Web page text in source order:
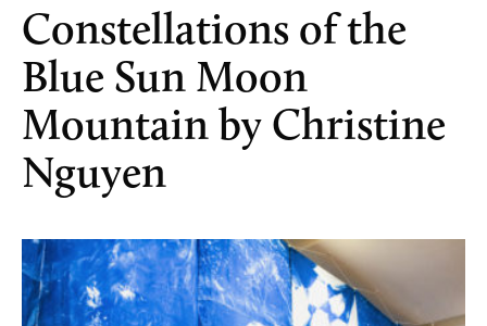
Constellations of the
Blue Sun Moon
Mountain by Christine
Nguyen